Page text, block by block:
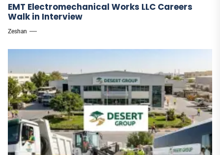
EMT Electromechanical Works LLC Careers
Walk in Interview
Zeshan